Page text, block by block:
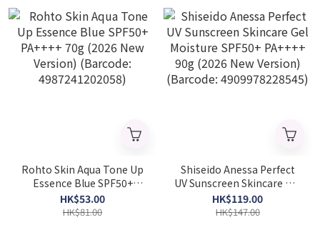
Rohto Skin Aqua Tone Up
Essence Blue SPF50+
PA++++ 70g (2026 New
Version) (Barcode:
HK$53.00
HK$81.00
Shiseido Anessa Perfect
UV Sunscreen Skincare Gel
Moisture SPF50+ PA++++
90g (2026 New Version)
HK$119.00
HK$147.00